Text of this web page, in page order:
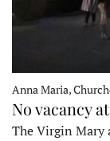
Anna Maria,
No vacancy
The Virgin Mary